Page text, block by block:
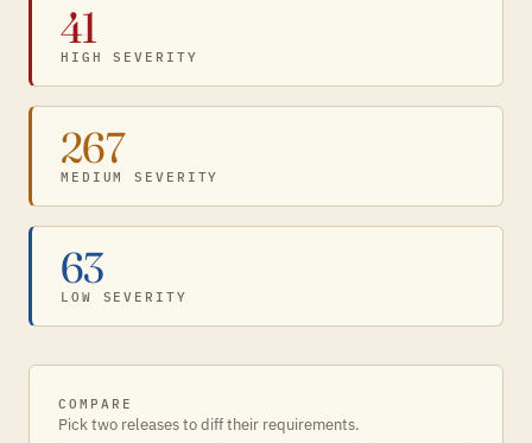
41
HIGH SEVERITY
267
MEDIUM SEVERITY
63
LOW SEVERITY
COMPARE
Pick two releases to diff their requirements.